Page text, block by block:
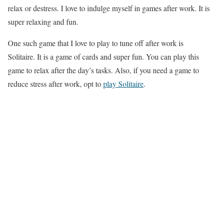
relax or destress. I love to indulge myself in games after work. It is
super relaxing and fun.
One such game that I love to play to tune off after work is
Solitaire. It is a game of cards and super fun. You can play this
game to relax after the day’s tasks. Also, if you need a game to
reduce stress after work, opt toplay Solitaire.